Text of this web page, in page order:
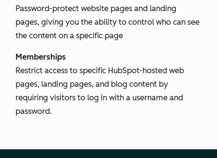
Password-protect website pages and landing
pages, giving you the ability to control who can see
the content on a specific page
Memberships
Restrict access to specific HubSpot-hosted web
pages, landing pages, and blog content by
requiring visitors to log in with a username and
password.